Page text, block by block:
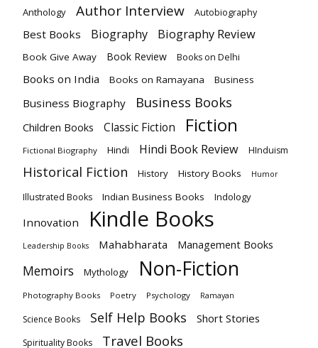
Anthology Author Interview Autobiography
Best Books Biography Biography Review
Book Give Away Book Review Books on Delhi
Books on India Books on Ramayana Business
Business Biography Business Books
Children Books Classic Fiction Fiction
Fictional Biography Hindi Hindi Book Review HInduism
Historical Fiction History History Books Humor
Illustrated Books Indian Business Books Indology
Innovation Kindle Books
Leadership Books Mahabharata Management Books
Memoirs Mythology Non-Fiction
Photography Books Poetry Psychology Ramayan
Science Books Self Help Books Short Stories
Spirituality Books Travel Books